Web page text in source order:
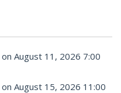
on August 11, 2026 7:00
on August 15, 2026 11:00